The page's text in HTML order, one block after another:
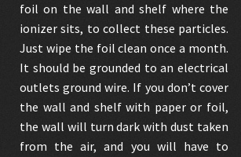
foil on the wall and shelf where the
ionizer sits, to collect these particles.
Just wipe the foil clean once a month.
It should be grounded to an electrical
outlets ground wire. If you don’t cover
the wall and shelf with paper or foil,
the wall will turn dark with dust taken
from the air, and you will have to